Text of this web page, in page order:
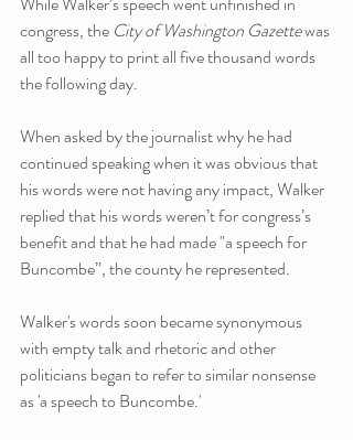
congress, the City of Washington Gazette was
all too happy to print all five thousand words
the following day.
When asked by the journalist why he had
continued speaking when it was obvious that
his words were not having any impact, Walker
replied that his words weren’t for congress’s
benefit and that he had made "a speech for
Buncombe”, the county he represented.
Walker's words soon became synonymous
with empty talk and rhetoric and other
politicians began to refer to similar nonsense
as 'a speech to Buncombe.'